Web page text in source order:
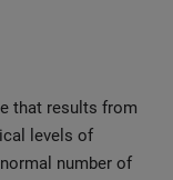
that results from
levels of
number of